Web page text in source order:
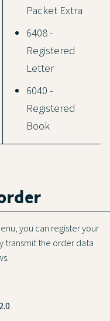
Packet Extra
6408 -
Registered
Letter
6040 -
Registered
Book
you can register your
transmit the order data